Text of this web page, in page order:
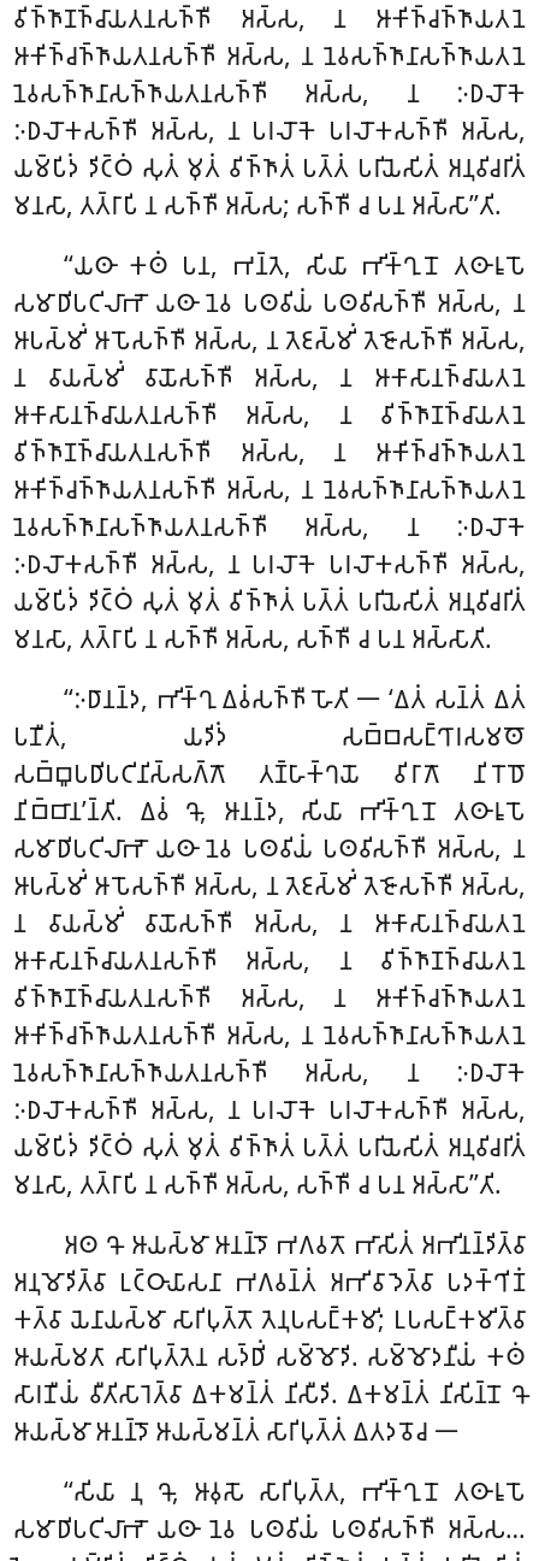
𑀯𑀺𑀜𑁆𑀜𑀸𑀡𑀜𑁆𑀘𑀸𑀬𑀢𑀦𑀲𑀜𑁆𑀜𑀻 𑀅𑀲𑁆𑀲, 𑀦 𑀆𑀓𑀺𑀜𑁆𑀘𑀜𑁆𑀜𑀸𑀬𑀢𑀦𑁂
𑀆𑀓𑀺𑀜𑁆𑀘𑀜𑁆𑀜𑀸𑀬𑀢𑀦𑀲𑀜𑁆𑀜𑀻 𑀅𑀲𑁆𑀲, 𑀦 𑀦𑁂𑀯𑀲𑀜𑁆𑀜𑀸𑀦𑀸𑀲𑀜𑁆𑀜𑀸𑀬𑀢𑀦𑁂
𑀦𑁂𑀯𑀲𑀜𑁆𑀜𑀸𑀦𑀸𑀲𑀜𑁆𑀜𑀸𑀬𑀢𑀦𑀲𑀜𑁆𑀜𑀻 𑀅𑀲𑁆𑀲, 𑀦 𑀇𑀥𑀮𑁄𑀓𑁂
𑀇𑀥𑀮𑁄𑀓𑀲𑀜𑁆𑀜𑀻 𑀅𑀲𑁆𑀲, 𑀦 𑀧𑀭𑀮𑁄𑀓𑁂 𑀧𑀭𑀮𑁄𑀓𑀲𑀜𑁆𑀜𑀻 𑀅𑀲𑁆𑀲,
𑀬𑀫𑁆𑀧𑀺𑀤𑀁 𑀤𑀺𑀝𑁆𑀞𑀁 𑀲𑀼𑀢𑀁 𑀫𑀼𑀢𑀁 𑀯𑀺𑀜𑁆𑀜𑀸𑀢𑀁 𑀧𑀢𑁆𑀢𑀁 𑀧𑀭𑀺𑀬𑁂𑀲𑀺𑀢𑀁 𑀅𑀦𑀼𑀯𑀺𑀘𑀭𑀺𑀢𑀁
𑀫𑀦𑀲𑀸, 𑀢𑀢𑁆𑀭𑀸𑀧𑀺 𑀦 𑀲𑀜𑁆𑀜𑀻 𑀅𑀲𑁆𑀲; 𑀲𑀜𑁆𑀜𑀻 𑀘 𑀧𑀦 𑀅𑀲𑁆𑀲𑀸’’𑀢𑀺.
‘‘𑀬𑀣𑀸 𑀓𑀣𑀁 𑀧𑀦, 𑀪𑀦𑁆𑀢𑁂, 𑀲𑀺𑀬𑀸 𑀪𑀺𑀓𑁆𑀔𑀼𑀦𑁄 𑀢𑀣𑀸𑀭𑀽𑀧𑁄
𑀲𑀫𑀸𑀥𑀺𑀧𑀝𑀺𑀮𑀸𑀪𑁄 𑀬𑀣𑀸 𑀦𑁂𑀯 𑀧𑀣𑀯𑀺𑀬𑀁 𑀧𑀣𑀯𑀺𑀲𑀜𑁆𑀜𑀻 𑀅𑀲𑁆𑀲, 𑀦
𑀆𑀧𑀲𑁆𑀫𑀺𑀁 𑀆𑀧𑁄𑀲𑀜𑁆𑀜𑀻 𑀅𑀲𑁆𑀲, 𑀦 𑀢𑁂𑀚𑀲𑁆𑀫𑀺𑀁 𑀢𑁂𑀚𑁄𑀲𑀜𑁆𑀜𑀻 𑀅𑀲𑁆𑀲,
𑀦 𑀯𑀸𑀬𑀲𑁆𑀫𑀺𑀁 𑀯𑀸𑀬𑁄𑀲𑀜𑁆𑀜𑀻 𑀅𑀲𑁆𑀲, 𑀦 𑀆𑀓𑀸𑀲𑀸𑀦𑀜𑁆𑀘𑀸𑀬𑀢𑀦𑁂
𑀆𑀓𑀸𑀲𑀸𑀦𑀜𑁆𑀘𑀸𑀬𑀢𑀦𑀲𑀜𑁆𑀜𑀻 𑀅𑀲𑁆𑀲, 𑀦 𑀯𑀺𑀜𑁆𑀜𑀸𑀡𑀜𑁆𑀘𑀸𑀬𑀢𑀦𑁂
𑀯𑀺𑀜𑁆𑀜𑀸𑀡𑀜𑁆𑀘𑀸𑀬𑀢𑀦𑀲𑀜𑁆𑀜𑀻 𑀅𑀲𑁆𑀲, 𑀦 𑀆𑀓𑀺𑀜𑁆𑀘𑀜𑁆𑀜𑀸𑀬𑀢𑀦𑁂
𑀆𑀓𑀺𑀜𑁆𑀘𑀜𑁆𑀜𑀸𑀬𑀢𑀦𑀲𑀜𑁆𑀜𑀻 𑀅𑀲𑁆𑀲, 𑀦 𑀦𑁂𑀯𑀲𑀜𑁆𑀜𑀸𑀦𑀸𑀲𑀜𑁆𑀜𑀸𑀬𑀢𑀦𑁂
𑀦𑁂𑀯𑀲𑀜𑁆𑀜𑀸𑀦𑀸𑀲𑀜𑁆𑀜𑀸𑀬𑀢𑀦𑀲𑀜𑁆𑀜𑀻 𑀅𑀲𑁆𑀲, 𑀦 𑀇𑀥𑀮𑁄𑀓𑁂
𑀇𑀥𑀮𑁄𑀓𑀲𑀜𑁆𑀜𑀻 𑀅𑀲𑁆𑀲, 𑀦 𑀧𑀭𑀮𑁄𑀓𑁂 𑀧𑀭𑀮𑁄𑀓𑀲𑀜𑁆𑀜𑀻 𑀅𑀲𑁆𑀲,
𑀬𑀫𑁆𑀧𑀺𑀤𑀁 𑀤𑀺𑀝𑁆𑀞𑀁 𑀲𑀼𑀢𑀁 𑀫𑀼𑀢𑀁 𑀯𑀺𑀜𑁆𑀜𑀸𑀢𑀁 𑀧𑀢𑁆𑀢𑀁 𑀧𑀭𑀺𑀬𑁂𑀲𑀺𑀢𑀁 𑀅𑀦𑀼𑀯𑀺𑀘𑀭𑀺𑀢𑀁
𑀫𑀦𑀲𑀸, 𑀢𑀢𑁆𑀭𑀸𑀧𑀺 𑀦 𑀲𑀜𑁆𑀜𑀻 𑀅𑀲𑁆𑀲, 𑀲𑀜𑁆𑀜𑀻 𑀘 𑀧𑀦 𑀅𑀲𑁆𑀲𑀸𑀢𑀺.
‘‘𑀇𑀥𑀸𑀦𑀦𑁆𑀤, 𑀪𑀺𑀓𑁆𑀔𑀼 𑀏𑀯𑀁𑀲𑀜𑁆𑀜𑀻 𑀳𑁄𑀢𑀺 𑁋 ‘𑀏𑀢𑀁 𑀲𑀦𑁆𑀢𑀁 𑀏𑀢𑀁
𑀧𑀡𑀻𑀢𑀁, 𑀬𑀤𑀺𑀤𑀁 𑀲𑀩𑁆𑀩𑀲𑀗𑁆𑀔𑀸𑀭𑀲𑀫𑀣𑁄
𑀲𑀩𑁆𑀩𑀽𑀧𑀥𑀺𑀧𑀝𑀺𑀦𑀺𑀲𑁆𑀲𑀕𑁆𑀕𑁄 𑀢𑀡𑁆𑀳𑀸𑀓𑁆𑀔𑀬𑁄 𑀯𑀺𑀭𑀸𑀕𑁄 𑀦𑀺𑀭𑁄𑀥𑁄
𑀦𑀺𑀩𑁆𑀩𑀸𑀦’𑀦𑁆𑀢𑀺. 𑀏𑀯𑀁 𑀔𑁄, 𑀆𑀦𑀦𑁆𑀤, 𑀲𑀺𑀬𑀸 𑀪𑀺𑀓𑁆𑀔𑀼𑀦𑁄 𑀢𑀣𑀸𑀭𑀽𑀧𑁄
𑀲𑀫𑀸𑀥𑀺𑀧𑀝𑀺𑀮𑀸𑀪𑁄 𑀬𑀣𑀸 𑀦𑁂𑀯 𑀧𑀣𑀯𑀺𑀬𑀁 𑀧𑀣𑀯𑀺𑀲𑀜𑁆𑀜𑀻 𑀅𑀲𑁆𑀲, 𑀦
𑀆𑀧𑀲𑁆𑀫𑀺𑀁 𑀆𑀧𑁄𑀲𑀜𑁆𑀜𑀻 𑀅𑀲𑁆𑀲, 𑀦 𑀢𑁂𑀚𑀲𑁆𑀫𑀺𑀁 𑀢𑁂𑀚𑁄𑀲𑀜𑁆𑀜𑀻 𑀅𑀲𑁆𑀲,
𑀦 𑀯𑀸𑀬𑀲𑁆𑀫𑀺𑀁 𑀯𑀸𑀬𑁄𑀲𑀜𑁆𑀜𑀻 𑀅𑀲𑁆𑀲, 𑀦 𑀆𑀓𑀸𑀲𑀸𑀦𑀜𑁆𑀘𑀸𑀬𑀢𑀦𑁂
𑀆𑀓𑀸𑀲𑀸𑀦𑀜𑁆𑀘𑀸𑀬𑀢𑀦𑀲𑀜𑁆𑀜𑀻 𑀅𑀲𑁆𑀲, 𑀦 𑀯𑀺𑀜𑁆𑀜𑀸𑀡𑀜𑁆𑀘𑀸𑀬𑀢𑀦𑁂
𑀯𑀺𑀜𑁆𑀜𑀸𑀡𑀜𑁆𑀘𑀸𑀬𑀢𑀦𑀲𑀜𑁆𑀜𑀻 𑀅𑀲𑁆𑀲, 𑀦 𑀆𑀓𑀺𑀜𑁆𑀘𑀜𑁆𑀜𑀸𑀬𑀢𑀦𑁂
𑀆𑀓𑀺𑀜𑁆𑀘𑀜𑁆𑀜𑀸𑀬𑀢𑀦𑀲𑀜𑁆𑀜𑀻 𑀅𑀲𑁆𑀲, 𑀦 𑀦𑁂𑀯𑀲𑀜𑁆𑀜𑀸𑀦𑀸𑀲𑀜𑁆𑀜𑀸𑀬𑀢𑀦𑁂
𑀦𑁂𑀯𑀲𑀜𑁆𑀜𑀸𑀦𑀸𑀲𑀜𑁆𑀜𑀸𑀬𑀢𑀦𑀲𑀜𑁆𑀜𑀻 𑀅𑀲𑁆𑀲, 𑀦 𑀇𑀥𑀮𑁄𑀓𑁂
𑀇𑀥𑀮𑁄𑀓𑀲𑀜𑁆𑀜𑀻 𑀅𑀲𑁆𑀲, 𑀦 𑀧𑀭𑀮𑁄𑀓𑁂 𑀧𑀭𑀮𑁄𑀓𑀲𑀜𑁆𑀜𑀻 𑀅𑀲𑁆𑀲,
𑀬𑀫𑁆𑀧𑀺𑀤𑀁 𑀤𑀺𑀝𑁆𑀞𑀁 𑀲𑀼𑀢𑀁 𑀫𑀼𑀢𑀁 𑀯𑀺𑀜𑁆𑀜𑀸𑀢𑀁 𑀧𑀢𑁆𑀢𑀁 𑀧𑀭𑀺𑀬𑁂𑀲𑀺𑀢𑀁 𑀅𑀦𑀼𑀯𑀺𑀘𑀭𑀺𑀢𑀁
𑀫𑀦𑀲𑀸, 𑀢𑀢𑁆𑀭𑀸𑀧𑀺 𑀦 𑀲𑀜𑁆𑀜𑀻 𑀅𑀲𑁆𑀲, 𑀲𑀜𑁆𑀜𑀻 𑀘 𑀧𑀦 𑀅𑀲𑁆𑀲𑀸’’𑀢𑀺.
𑀅𑀣 𑀔𑁄 𑀆𑀬𑀲𑁆𑀫𑀸 𑀆𑀦𑀦𑁆𑀤𑁄 𑀪𑀕𑀯𑀢𑁄 𑀪𑀸𑀲𑀺𑀢𑀁 𑀅𑀪𑀺𑀦𑀦𑁆𑀤𑀺𑀢𑁆𑀯𑀸
𑀅𑀦𑀼𑀫𑁄𑀤𑀺𑀢𑁆𑀯𑀸 𑀉𑀝𑁆𑀞𑀸𑀬𑀸𑀲𑀦𑀸 𑀪𑀕𑀯𑀦𑁆𑀢𑀁 𑀅𑀪𑀺𑀯𑀸𑀤𑁂𑀢𑁆𑀯𑀸 𑀧𑀤𑀓𑁆𑀔𑀺𑀡𑀁
𑀓𑀢𑁆𑀯𑀸 𑀬𑁂𑀦𑀸𑀬𑀲𑁆𑀫𑀸 𑀲𑀸𑀭𑀺𑀧𑀼𑀢𑁆𑀢𑁄 𑀢𑁂𑀦𑀼𑀧𑀲𑀗𑁆𑀓𑀫𑀺; 𑀉𑀧𑀲𑀗𑁆𑀓𑀫𑀺𑀢𑁆𑀯𑀸
𑀆𑀬𑀲𑁆𑀫𑀢𑀸 𑀲𑀸𑀭𑀺𑀧𑀼𑀢𑁆𑀢𑁂𑀦 𑀲𑀤𑁆𑀥𑀺𑀁 𑀲𑀫𑁆𑀫𑁄𑀤𑀺. 𑀲𑀫𑁆𑀫𑁄𑀤𑀦𑀻𑀬𑀁 𑀓𑀣𑀁
𑀲𑀸𑀭𑀡𑀻𑀬𑀁 𑀯𑀻𑀢𑀺𑀲𑀸𑀭𑁂𑀢𑁆𑀯𑀸 𑀏𑀓𑀫𑀦𑁆𑀢𑀁 𑀦𑀺𑀲𑀻𑀤𑀺. 𑀏𑀓𑀫𑀦𑁆𑀢𑀁 𑀦𑀺𑀲𑀺𑀦𑁆𑀦𑁄 𑀔𑁄
𑀆𑀬𑀲𑁆𑀫𑀸 𑀆𑀦𑀦𑁆𑀤𑁄 𑀆𑀬𑀲𑁆𑀫𑀦𑁆𑀢𑀁 𑀲𑀸𑀭𑀺𑀧𑀼𑀢𑁆𑀢𑀁 𑀏𑀢𑀤𑀯𑁄𑀘 𑁋
‘‘𑀲𑀺𑀬𑀸 𑀦𑀼 𑀔𑁄, 𑀆𑀯𑀼𑀲𑁄 𑀲𑀸𑀭𑀺𑀧𑀼𑀢𑁆𑀢, 𑀪𑀺𑀓𑁆𑀔𑀼𑀦𑁄 𑀢𑀣𑀸𑀭𑀽𑀧𑁄
𑀲𑀫𑀸𑀥𑀺𑀧𑀝𑀺𑀮𑀸𑀪𑁄 𑀬𑀣𑀸 𑀦𑁂𑀯 𑀧𑀣𑀯𑀺𑀬𑀁 𑀧𑀣𑀯𑀺𑀲𑀜𑁆𑀜𑀻 𑀅𑀲𑁆𑀲…